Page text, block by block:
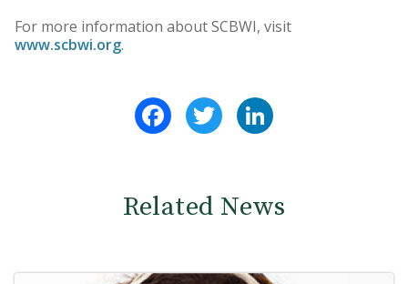
For more information about SCBWI, visit
www.scbwi.org.
FacebookTwitter
Related News